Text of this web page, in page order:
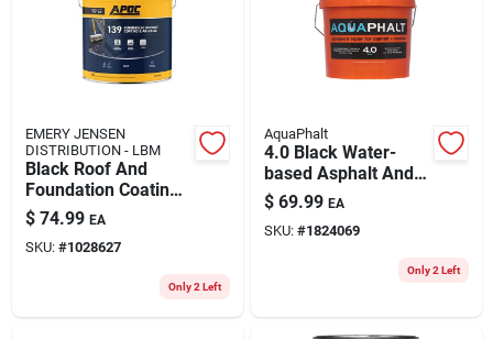
CONTACT
EMERY JENSEN
DISTRIBUTION - LBM
Black Roof And
Foundation Coating
5 Gallon Pail - Fiber
Reinforced, Solid
Color
$ 74.99 EA
SKU: #1028627
Only 2 Left
AquaPhalt
4.0 Black Water-
based Asphalt And
Concrete Patch 3.5
Gallon Container
$ 69.99 EA
SKU: #1824069
Only 2 Left